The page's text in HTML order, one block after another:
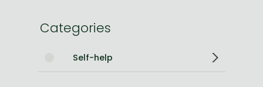
Categories
Self-help